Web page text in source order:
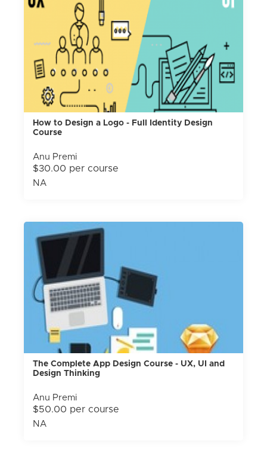
How to Design a Logo - Full Identity Design
Course
Anu Premi
$30.00 per course
NA
The Complete App Design Course - UX, UI and
Design Thinking
Anu Premi
$50.00 per course
NA